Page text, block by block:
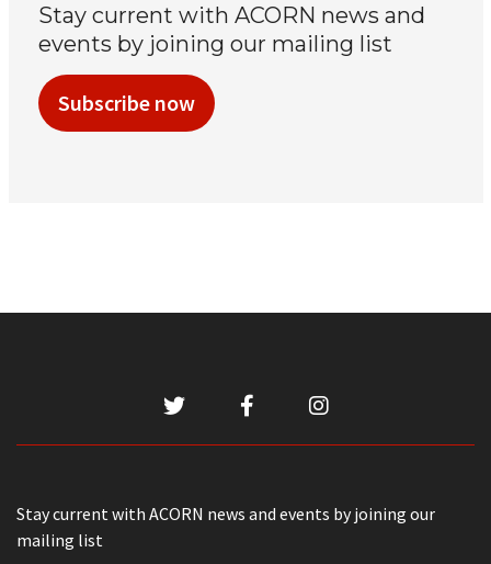
Stay current with ACORN news and
events by joining our mailing list
Subscribe now
Stay current with ACORN news and events by joining our
mailing list